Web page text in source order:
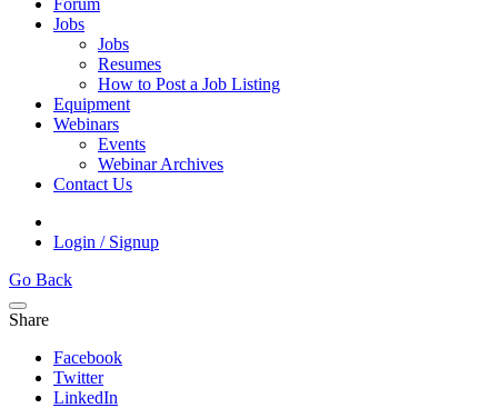
Jobs
Jobs
Resumes
How to Post a Job Listing
Equipment
Webinars
Events
Webinar Archives
Contact Us
Login / Signup
Go Back
Share
Facebook
Twitter
LinkedIn